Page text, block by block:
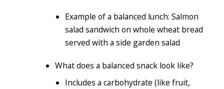
Example of a balanced lunch: Salmon
salad sandwich on whole wheat bread
served with a side garden salad
What does a balanced snack look like?
Includes a carbohydrate (like fruit,